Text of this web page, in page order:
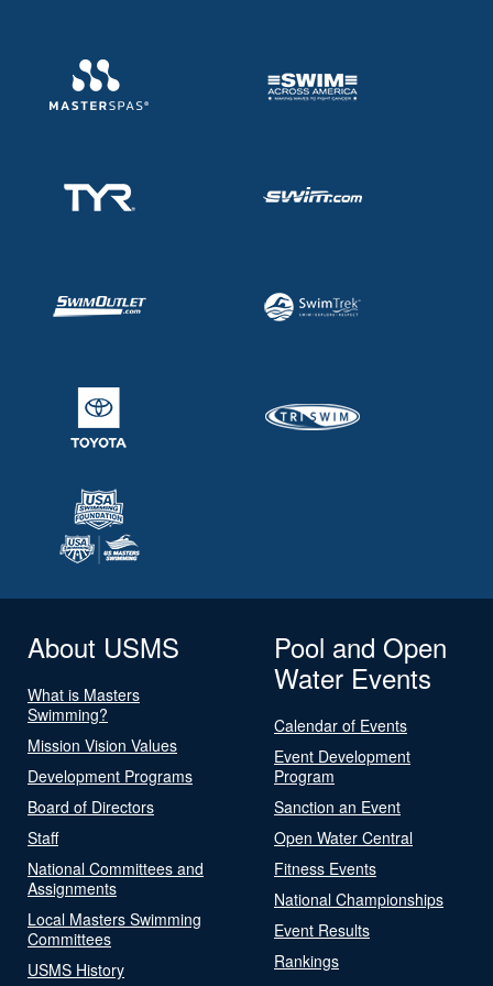
About USMS
What is Masters
Swimming?
Mission Vision Values
Development Programs
Board of Directors
Staff
National Committees and
Assignments
Local Masters Swimming
Committees
USMS History
Pool and Open
Water Events
Calendar of Events
Event Development
Program
Sanction an Event
Open Water Central
Fitness Events
National Championships
Event Results
Rankings